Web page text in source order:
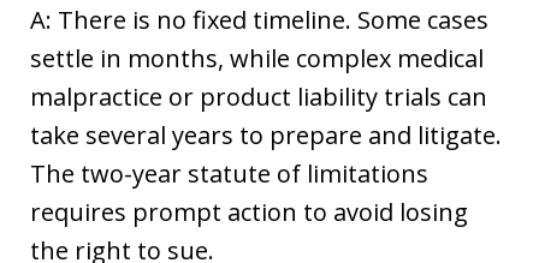
A: There is no fixed timeline. Some cases
settle in months, while complex medical
malpractice or product liability trials can
take several years to prepare and litigate.
The two-year statute of limitations
requires prompt action to avoid losing
the right to sue.